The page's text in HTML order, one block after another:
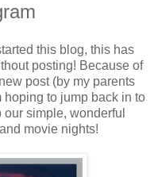
this blog, this has
posting! Because of
post (by my parents
hoping to jump back in to
simple, wonderful
movie nights!